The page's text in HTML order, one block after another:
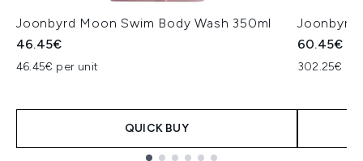
Joonbyrd Moon Swim Body Wash 350ml
46.45€
46.45€ per unit
QUICK BUY
Joonbyrd
60.45€
302.25€